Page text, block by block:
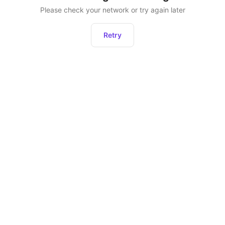
Please check your network or try again later
Retry